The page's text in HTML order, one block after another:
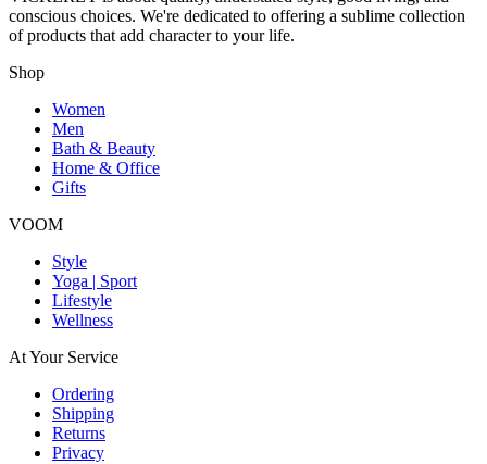
conscious choices. We're dedicated to offering a sublime collection
of products that add character to your life.
Shop
Women
Men
Bath & Beauty
Home & Office
Gifts
VOOM
Style
Yoga | Sport
Lifestyle
Wellness
At Your Service
Ordering
Shipping
Returns
Privacy